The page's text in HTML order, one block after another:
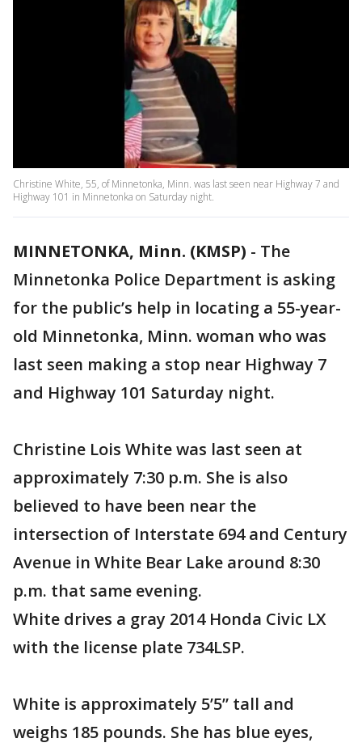
Christine White, 55, of Minnetonka, Minn. was last seen near Highway 7 and
Highway 101 in Minnetonka on Saturday night.
MINNETONKA, Minn. (KMSP) - The
Minnetonka Police Department is asking
for the public’s help in locating a 55-year-
old Minnetonka, Minn. woman who was
last seen making a stop near Highway 7
and Highway 101 Saturday night.
Christine Lois White was last seen at
approximately 7:30 p.m. She is also
believed to have been near the
intersection of Interstate 694 and Century
Avenue in White Bear Lake around 8:30
p.m. that same evening.
White drives a gray 2014 Honda Civic LX
with the license plate 734LSP.
White is approximately 5’5” tall and
weighs 185 pounds. She has blue eyes,